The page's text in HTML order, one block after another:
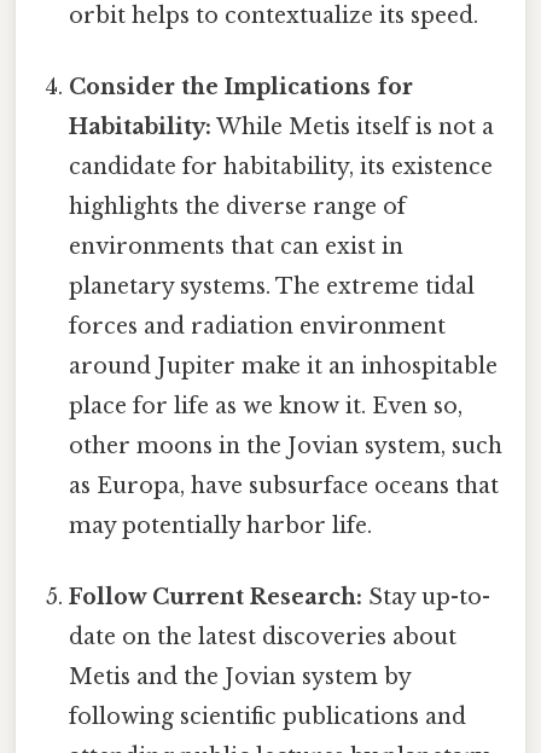
orbit helps to contextualize its speed.
Consider the Implications for
Habitability: While Metis itself is not a
candidate for habitability, its existence
highlights the diverse range of
environments that can exist in
planetary systems. The extreme tidal
forces and radiation environment
around Jupiter make it an inhospitable
place for life as we know it. Even so,
other moons in the Jovian system, such
as Europa, have subsurface oceans that
may potentially harbor life.
Follow Current Research: Stay up-to-
date on the latest discoveries about
Metis and the Jovian system by
following scientific publications and